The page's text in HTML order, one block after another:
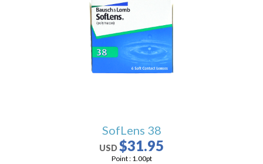
SofLens 38
USD$31.95
Point : 1.00pt